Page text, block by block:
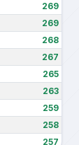
269
269
268
267
265
263
259
258
257